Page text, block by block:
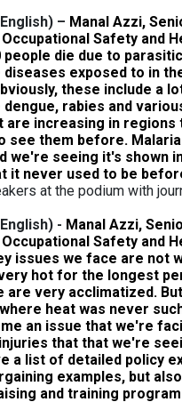
– Manal Azzi,
Safety and
people die due to
exposed to in
these include a
rabies and
are increasing in regions
see them before.
we're seeing it's shown
it never used to be
at the podium with
- Manal Azzi,
Safety and
issues we face are not
hot for the longest
are very acclimatized.
heat was never
an issue that we're
that that we're
a list of detailed policy
examples, but also
and training